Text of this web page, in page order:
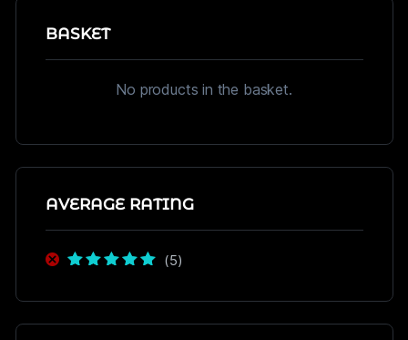
BASKET
No products in the basket.
AVERAGE RATING
(5)